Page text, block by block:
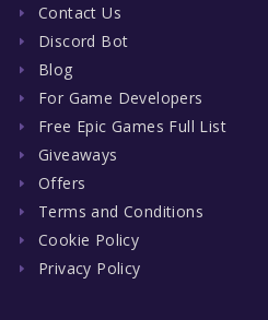
Contact Us
Discord Bot
Blog
For Game Developers
Free Epic Games Full List
Giveaways
Offers
Terms and Conditions
Cookie Policy
Privacy Policy